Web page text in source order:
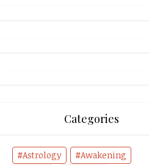
Categories
Astrology
Awakening